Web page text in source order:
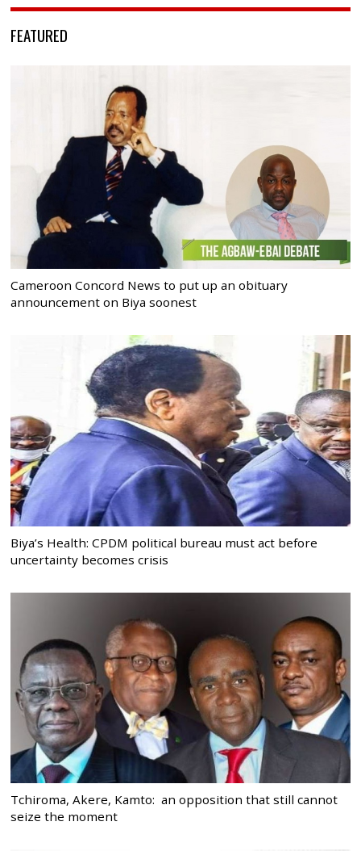
FEATURED
Cameroon Concord News to put up an obituary
announcement on Biya soonest
Biya’s Health: CPDM political bureau must act before
uncertainty becomes crisis
Tchiroma, Akere, Kamto: an opposition that still cannot
seize the moment